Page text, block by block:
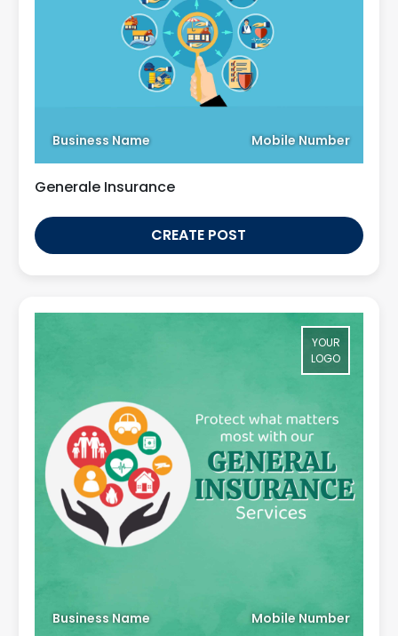
Business Name Mobile Number
Generale Insurance
CREATE POST
YOUR
LOGO
Business Name Mobile Number